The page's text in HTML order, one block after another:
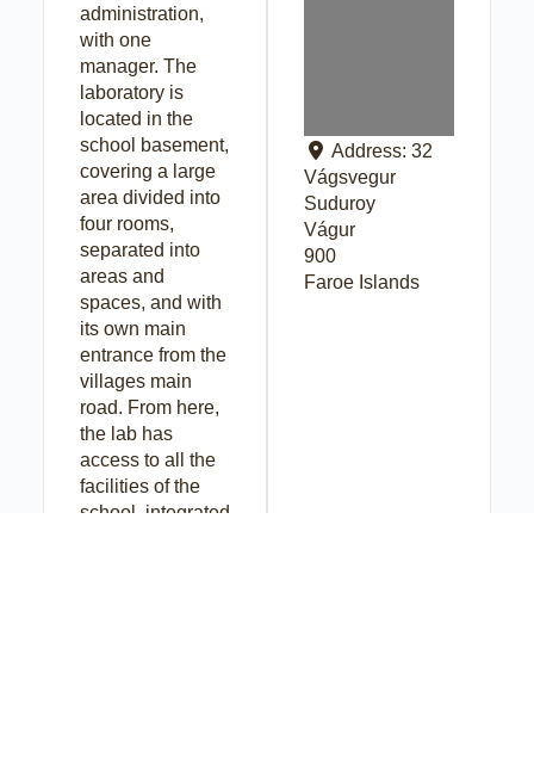
administration,
with one
manager. The
laboratory is
located in the
school basement,
covering a large
area divided into
four rooms,
separated into
areas and
spaces, and with
its own main
entrance from the
villages main
road. From here,
the lab has
access to all the
facilities of the
school, integrated
Address:32
Vágsvegur
Suduroy
Vágur
900
Faroe Islands